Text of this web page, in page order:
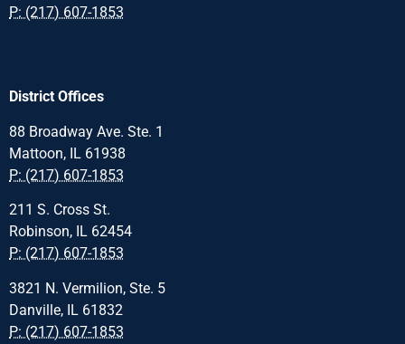
P: (217) 607-1853
District Offices
88 Broadway Ave. Ste. 1
Mattoon, IL 61938
P: (217) 607-1853
211 S. Cross St.
Robinson, IL 62454
P: (217) 607-1853
3821 N. Vermilion, Ste. 5
Danville, IL 61832
P: (217) 607-1853